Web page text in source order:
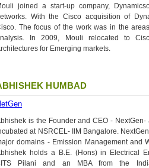
joined a start-up company,
With the Cisco acquisition of
The focus of the work was in the
In 2009, Mouli relocated to
for Emerging markets.
HUMBAD
is the Founder and CEO -
at NSRCEL- IIM Bangalore.
domains - Emission Management and
holds a B.E. (Hons) in Electrical
Pilani and an MBA from the